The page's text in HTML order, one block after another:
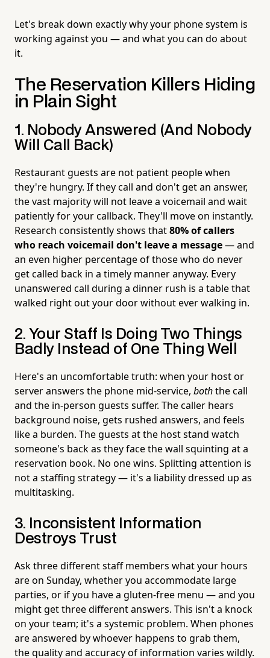
Let's break down exactly why your phone system is
working against you — and what you can do about
it.
The Reservation Killers Hiding
in Plain Sight
1. Nobody Answered (And Nobody
Will Call Back)
Restaurant guests are not patient people when
they're hungry. If they call and don't get an answer,
the vast majority will not leave a voicemail and wait
patiently for your callback. They'll move on instantly.
Research consistently shows that80% of callers
who reach voicemail don't leave a message— and
an even higher percentage of those who do never
get called back in a timely manner anyway. Every
unanswered call during a dinner rush is a table that
walked right out your door without ever walking in.
2. Your Staff Is Doing Two Things
Badly Instead of One Thing Well
Here's an uncomfortable truth: when your host or
server answers the phone mid-service, boththe call
and the in-person guests suffer. The caller hears
background noise, gets rushed answers, and feels
like a burden. The guests at the host stand watch
someone's back as they face the wall squinting at a
reservation book. No one wins. Splitting attention is
not a staffing strategy — it's a liability dressed up as
multitasking.
3. Inconsistent Information
Destroys Trust
Ask three different staff members what your hours
are on Sunday, whether you accommodate large
parties, or if you have a gluten-free menu — and you
might get three different answers. This isn't a knock
on your team; it's a systemic problem. When phones
are answered by whoever happens to grab them,
the quality and accuracy of information varies wildly.